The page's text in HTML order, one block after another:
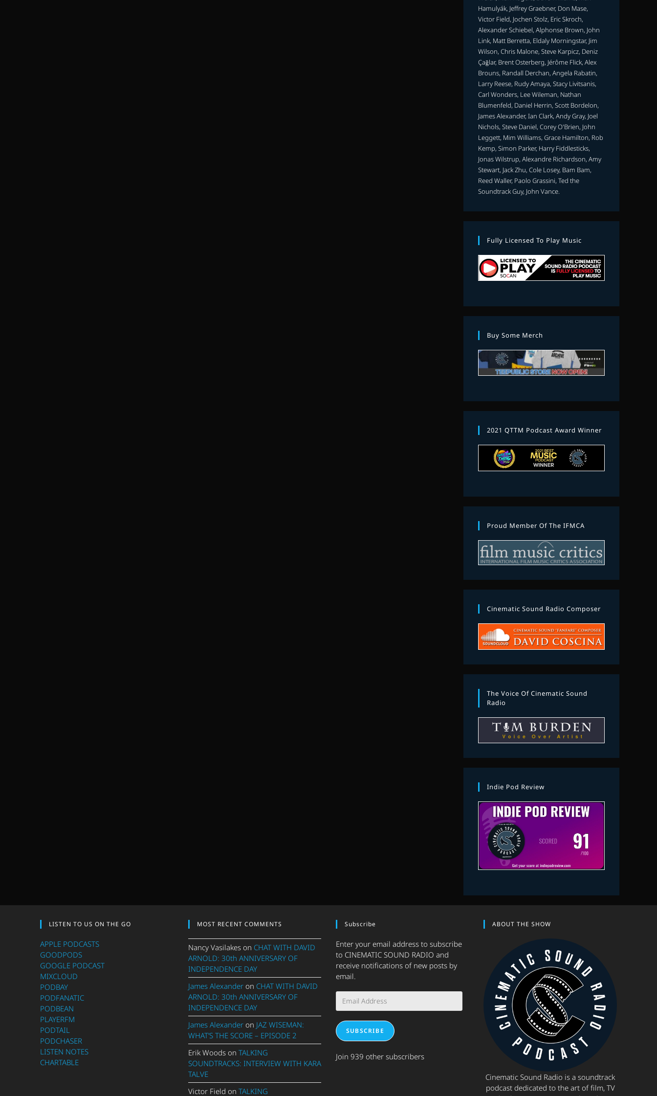
Hamulyák, Jeffrey Graebner, Don Mase,
Victor Field, Jochen Stolz, Eric Skroch,
Alexander Schiebel, Alphonse Brown, John
Link, Matt Berretta, Eldaly Morningstar, Jim
Wilson, Chris Malone, Steve Karpicz, Deniz
Çağlar, Brent Osterberg, Jérôme Flick, Alex
Brouns, Randall Derchan, Angela Rabatin,
Larry Reese, Rudy Amaya, Stacy Livitsanis,
Carl Wonders, Lee Wileman, Nathan
Blumenfeld, Daniel Herrin, Scott Bordelon,
James Alexander, Ian Clark, Andy Gray, Joel
Nichols, Steve Daniel, Corey O'Brien, John
Leggett, Mim Williams, Grace Hamilton, Rob
Kemp, Simon Parker, Harry Fiddlesticks,
Jonas Wilstrup, Alexandre Richardson, Amy
Stewart, Jack Zhu, Cole Losey, Bam Bam,
Reed Waller, Paolo Grassini, Ted the
Soundtrack Guy, John Vance.
Fully Licensed To Play Music
Buy Some Merch
2021 QTTM Podcast Award Winner
Proud Member Of The IFMCA
Cinematic Sound Radio Composer
The Voice Of Cinematic Sound
Radio
Indie Pod Review
LISTEN TO US ON THE GO
APPLE PODCASTS
GOODPODS
GOOGLE PODCAST
MIXCLOUD
PODBAY
PODFANATIC
PODBEAN
PLAYERFM
PODTAIL
PODCHASER
LISTEN NOTES
CHARTABLE
MOST RECENT COMMENTS
Nancy Vasilakeson CHAT WITH DAVID
ARNOLD: 30th ANNIVERSARY OF
INDEPENDENCE DAY
James Alexanderon CHAT WITH DAVID
ARNOLD: 30th ANNIVERSARY OF
INDEPENDENCE DAY
James Alexanderon JAZ WISEMAN:
WHAT’S THE SCORE – EPISODE 2
Erik Woodson TALKING
SOUNDTRACKS: INTERVIEW WITH KARA
TALVE
Victor Field on TALKING
Subscribe
Enter your email address to subscribe
to CINEMATIC SOUND RADIO and
receive notifications of new posts by
email.
Address
SUBSCRIBE
Join 939 other subscribers
ABOUT THE SHOW
Cinematic Sound Radio is a soundtrack
podcast dedicated to the art of film, TV